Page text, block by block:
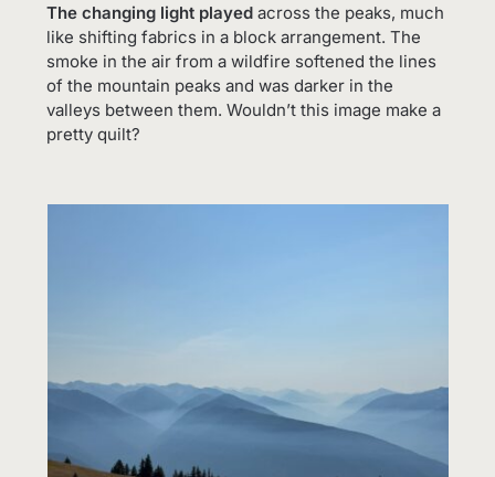
The changing light playedacross the peaks, much
like shifting fabrics in a block arrangement. The
smoke in the air from a wildfire softened the lines
of the mountain peaks and was darker in the
valleys between them. Wouldn’t this image make a
pretty quilt?